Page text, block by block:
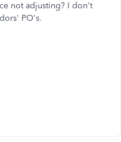
not adjusting? I don't
PO's.